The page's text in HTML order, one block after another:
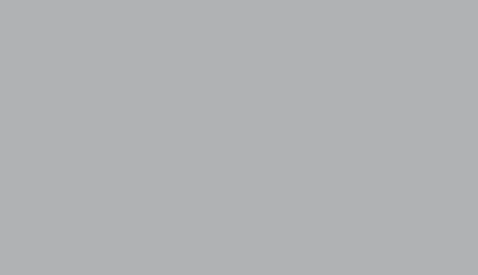
of Baby Carrier Harmony, Woven, Light Pink